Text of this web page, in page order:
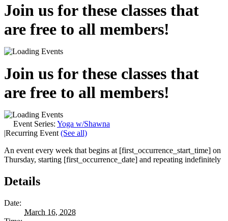
Join us for these classes that
are free to all members!
Join us for these classes that
are free to all members!
Event Series: Yoga w/Shawna
|Recurring Event (See all)
An event every week that begins at [first_occurrence_start_time] on
Thursday, starting [first_occurrence_date] and repeating indefinitely
Details
Date:
March 16, 2028